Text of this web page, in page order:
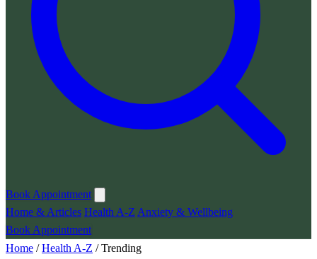
Book Appointment
Home & Articles Health A-Z Anxiety & Wellbeing
Book Appointment
Home /Health A-Z /Trending